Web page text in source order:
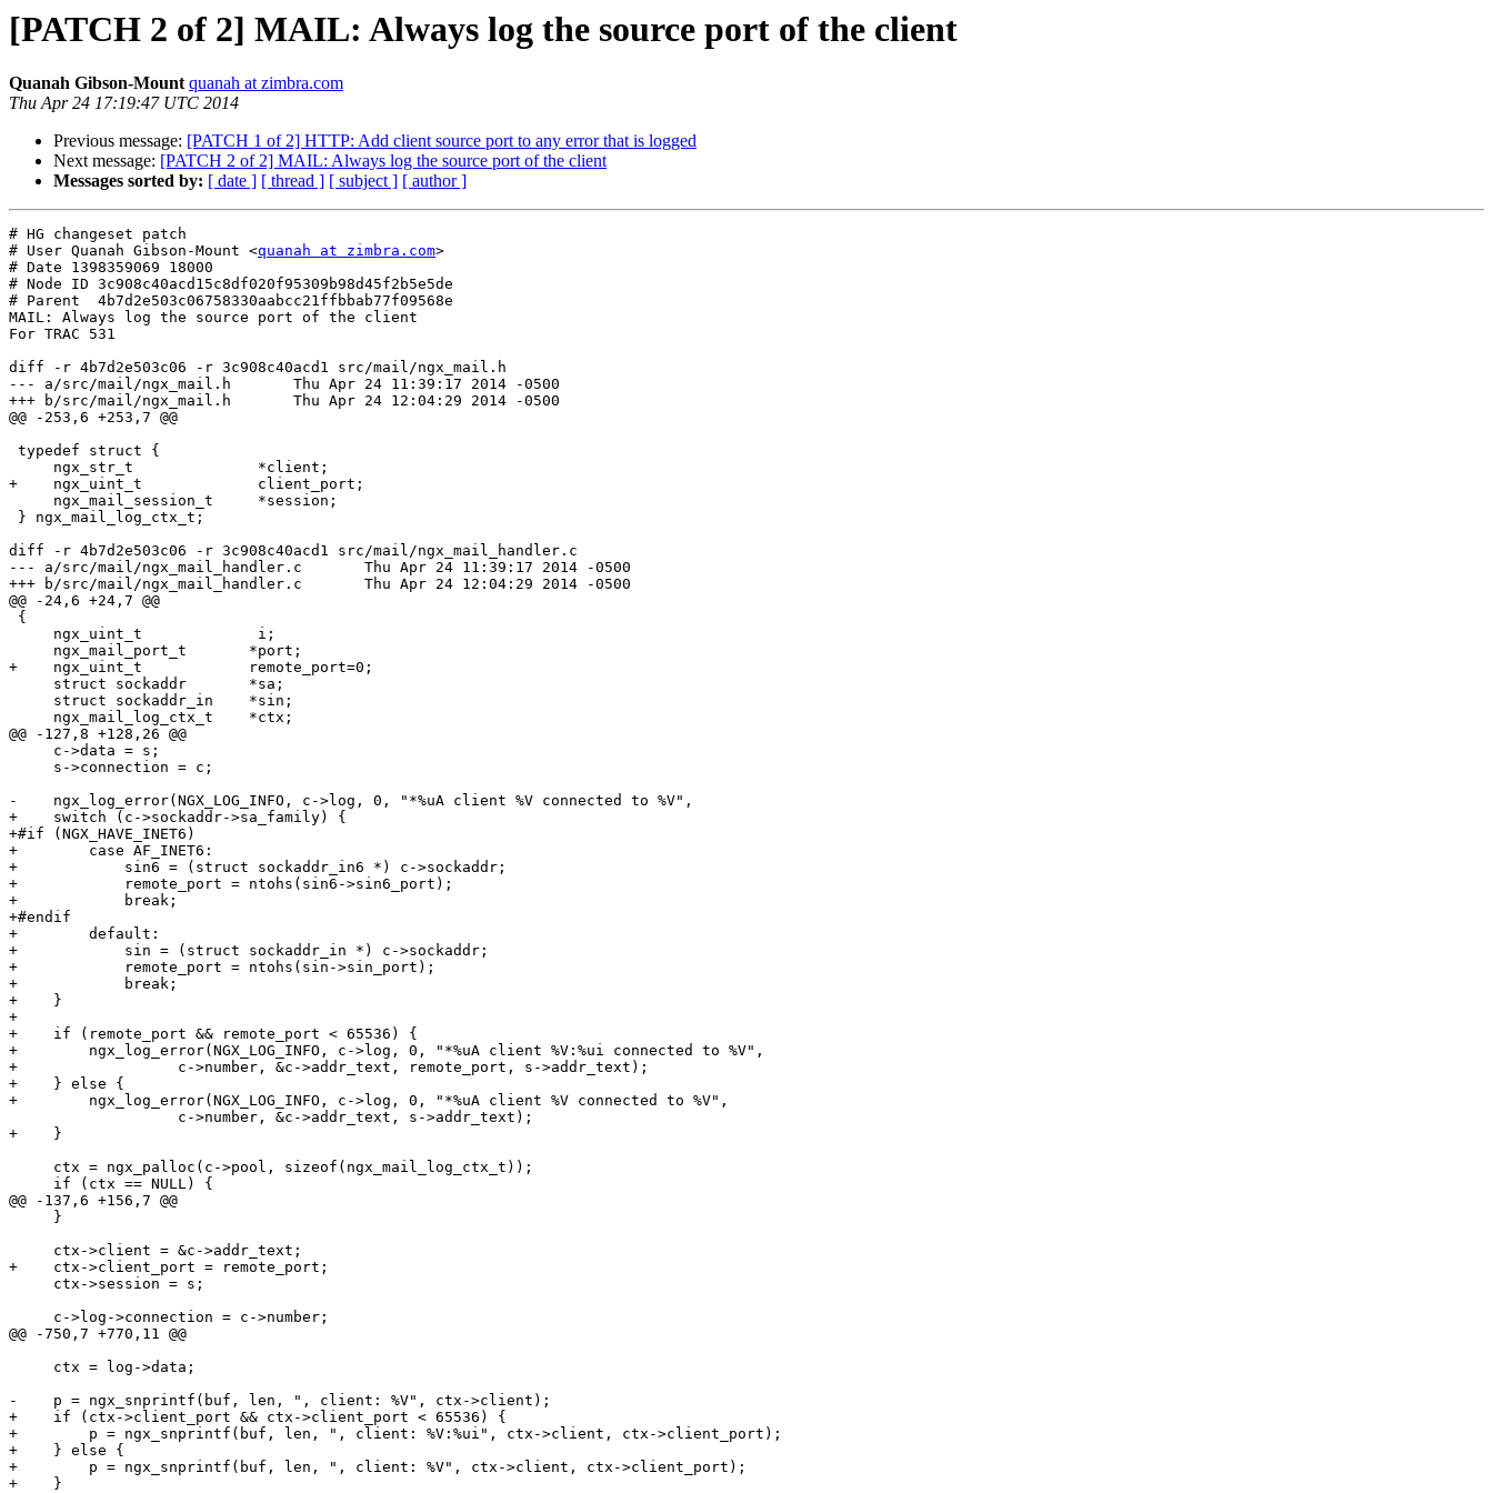
[PATCH 2 of 2] MAIL: Always log the source port of the client
Quanah Gibson-Mount quanah at zimbra.com
Thu Apr 24 17:19:47 UTC 2014
Previous message: [PATCH 1 of 2] HTTP: Add client source port to any error that is logged
Next message: [PATCH 2 of 2] MAIL: Always log the source port of the client
Messages sorted by: [ date ] [ thread ] [ subject ] [ author ]
# HG changeset patch
# User Quanah Gibson-Mount <quanah at zimbra.com>
# Date 1398359069 18000
# Node ID 3c908c40acd15c8df020f95309b98d45f2b5e5de
# Parent  4b7d2e503c06758330aabcc21ffbbab77f09568e
MAIL: Always log the source port of the client
For TRAC 531
diff -r 4b7d2e503c06 -r 3c908c40acd1 src/mail/ngx_mail.h
--- a/src/mail/ngx_mail.h	Thu Apr 24 11:39:17 2014 -0500
+++ b/src/mail/ngx_mail.h	Thu Apr 24 12:04:29 2014 -0500
@@ -253,6 +253,7 @@
+    ngx_uint_t             client_port;
diff -r 4b7d2e503c06 -r 3c908c40acd1 src/mail/ngx_mail_handler.c
--- a/src/mail/ngx_mail_handler.c	Thu Apr 24 11:39:17 2014 -0500
+++ b/src/mail/ngx_mail_handler.c	Thu Apr 24 12:04:29 2014 -0500
@@ -24,6 +24,7 @@
+    ngx_uint_t            remote_port=0;
@@ -127,8 +128,26 @@
-    ngx_log_error(NGX_LOG_INFO, c->log, 0, "*%uA client %V connected to %V",
+    switch (c->sockaddr->sa_family) {
+#if (NGX_HAVE_INET6)
+        case AF_INET6:
+            sin6 = (struct sockaddr_in6 *) c->sockaddr;
+            remote_port = ntohs(sin6->sin6_port);
+            break;
+#endif
+        default:
+            sin = (struct sockaddr_in *) c->sockaddr;
+            remote_port = ntohs(sin->sin_port);
+            break;
+    }
+
+    if (remote_port && remote_port < 65536) {
+        ngx_log_error(NGX_LOG_INFO, c->log, 0, "*%uA client %V:%ui connected to %V",
+                  c->number, &c->addr_text, remote_port, s->addr_text);
+    } else {
+        ngx_log_error(NGX_LOG_INFO, c->log, 0, "*%uA client %V connected to %V",
+    }
@@ -137,6 +156,7 @@
+    ctx->client_port = remote_port;
@@ -750,7 +770,11 @@
-    p = ngx_snprintf(buf, len, ", client: %V", ctx->client);
+    if (ctx->client_port && ctx->client_port < 65536) {
+        p = ngx_snprintf(buf, len, ", client: %V:%ui", ctx->client, ctx->client_port);
+    } else {
+        p = ngx_snprintf(buf, len, ", client: %V", ctx->client, ctx->client_port);
+    }